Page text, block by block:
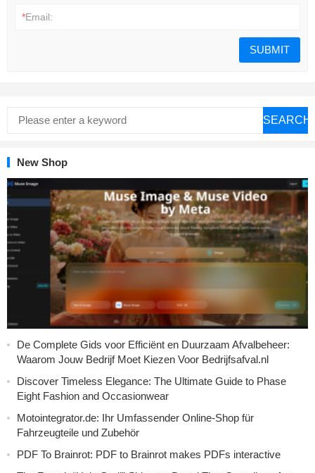
*Email:
SEARCH
New Shop
De Complete Gids voor Efficiënt en Duurzaam Afvalbeheer:
Waarom Jouw Bedrijf Moet Kiezen Voor Bedrijfsafval.nl
Discover Timeless Elegance: The Ultimate Guide to Phase
Eight Fashion and Occasionwear
Motointegrator.de: Ihr Umfassender Online-Shop für
Fahrzeugteile und Zubehör
PDF To Brainrot: PDF to Brainrot makes PDFs interactive